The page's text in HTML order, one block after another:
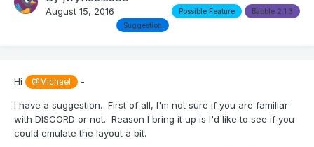
August 15, 2016 Babble 2.1.3
Possible Feature
Suggestion
Hi @Michael -
I have a suggestion. First of all, I'm not sure if you are familiar
with DISCORD or not. Reason I bring it up is I'd like to see if you
could emulate the layout a bit.